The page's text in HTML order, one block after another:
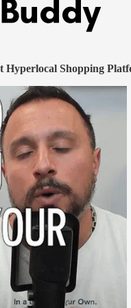
Hyperlocal Shopping